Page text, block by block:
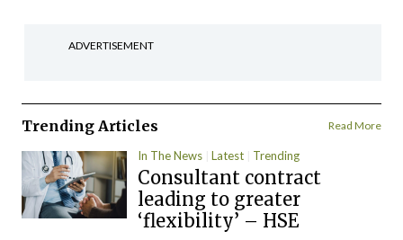
ADVERTISEMENT
Trending Articles Read More
In The News Latest Trending
Consultant contract
leading to greater
‘flexibility’ – HSE